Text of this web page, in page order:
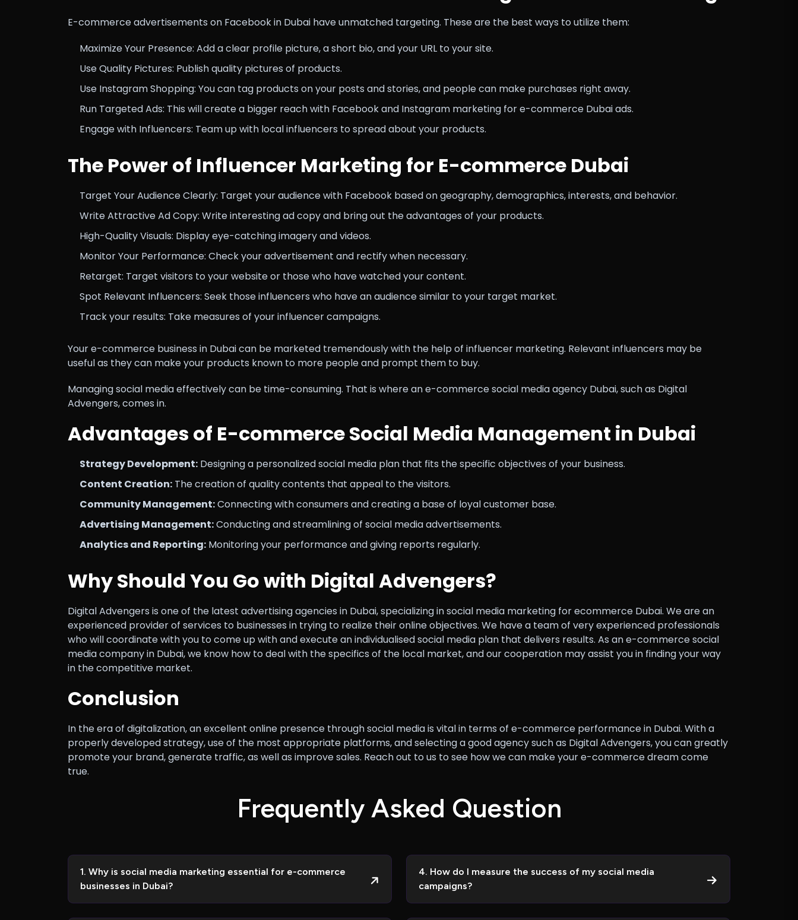
E-commerce advertisements on Facebook in Dubai have unmatched targeting. These are the best ways to utilize them:
Maximize Your Presence: Add a clear profile picture, a short bio, and your URL to your site.
Use Quality Pictures: Publish quality pictures of products.
Use Instagram Shopping: You can tag products on your posts and stories, and people can make purchases right away.
Run Targeted Ads: This will create a bigger reach with Facebook and Instagram marketing for e-commerce Dubai ads.
Engage with Influencers: Team up with local influencers to spread about your products.
The Power of Influencer Marketing for E-commerce Dubai
Target Your Audience Clearly: Target your audience with Facebook based on geography, demographics, interests, and behavior.
Write Attractive Ad Copy: Write interesting ad copy and bring out the advantages of your products.
High-Quality Visuals: Display eye-catching imagery and videos.
Monitor Your Performance: Check your advertisement and rectify when necessary.
Retarget: Target visitors to your website or those who have watched your content.
Spot Relevant Influencers: Seek those influencers who have an audience similar to your target market.
Track your results: Take measures of your influencer campaigns.
Your e-commerce business in Dubai can be marketed tremendously with the help of influencer marketing. Relevant influencers may be
useful as they can make your products known to more people and prompt them to buy.
Managing social media effectively can be time-consuming. That is where an e-commerce social media agency Dubai, such as Digital
Advengers, comes in.
Advantages of E-commerce Social Media Management in Dubai
Strategy Development: Designing a personalized social media plan that fits the specific objectives of your business.
Content Creation: The creation of quality contents that appeal to the visitors.
Community Management:Connecting with consumers and creating a base of loyal customer base.
Advertising Management:Conducting and streamlining of social media advertisements.
Analytics and Reporting: Monitoring your performance and giving reports regularly.
Why Should You Go with Digital Advengers?
Digital Advengers is one of the latest advertising agencies in Dubai, specializing in social media marketing for ecommerce Dubai. We are an
experienced provider of services to businesses in trying to realize their online objectives. We have a team of very experienced professionals
who will coordinate with you to come up with and execute an individualised social media plan that delivers results. As an e-commerce social
media company in Dubai, we know how to deal with the specifics of the local market, and our cooperation may assist you in finding your way
in the competitive market.
Conclusion
In the era of digitalization, an excellent online presence through social media is vital in terms of e-commerce performance in Dubai. With a
properly developed strategy, use of the most appropriate platforms, and selecting a good agency such as Digital Advengers, you can greatly
promote your brand, generate traffic, as well as improve sales. Reach out to us to see how we can make your e-commerce dream come
true.
Frequently Asked Question
1. Why is social media marketing essential for e-commerce
businesses in Dubai?
4. How do I measure the success of my social media
campaigns?